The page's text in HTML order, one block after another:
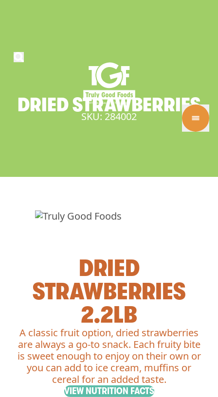
DRIEDSTRAWBERRIES
SKU: 284002
DRIED
STRAWBERRIES
2.2LB
A classic fruit option, dried strawberries
are always a go-to snack. Each fruity bite
is sweet enough to enjoy on their own or
you can add to ice cream, muffins or
cereal for an added taste.
VIEW NUTRITION FACTS